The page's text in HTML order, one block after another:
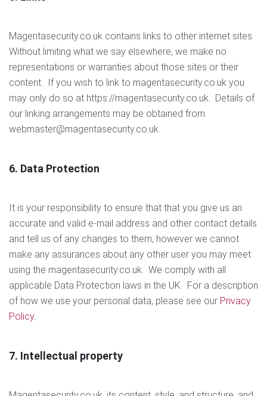
Magentasecurity.co.uk contains links to other internet sites.
Without limiting what we say elsewhere, we make no
representations or warranties about those sites or their
content. If you wish to link to magentasecurity.co.uk you
may only do so at https://magentasecurity.co.uk. Details of
our linking arrangements may be obtained from
webmaster@magentasecurity.co.uk.
6. Data Protection
It is your responsibility to ensure that that you give us an
accurate and valid e-mail address and other contact details
and tell us of any changes to them, however we cannot
make any assurances about any other user you may meet
using the magentasecurity.co.uk. We comply with all
applicable Data Protection laws in the UK. For a description
of how we use your personal data, please see our Privacy
Policy.
7. Intellectual property